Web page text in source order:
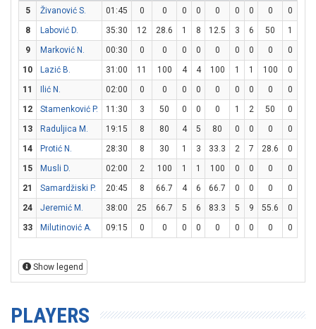
5 Živanović S. 01:45 0 0 0 0 0 0 0 0 0
8
Labović D. 35:30 12 28.6 1 8 12.5 3 6 50 1
9
Marković N. 00:30 0 0 0 0 0 0 0 0 0
10
Lazić B. 31:00 11 100 4 4 100 1 1 100 0
11
Ilić N. 02:00 0 0 0 0 0 0 0 0 0
12
Stamenković P. 11:30 3 50 0 0 0 1 2 50 0
13
Raduljica M. 19:15 8 80 4 5 80 0 0 0 0
14
Protić N. 28:30 8 30 1 3 33.3 2 7 28.6 0
15
Musli D. 02:00 2 100 1 1 100 0 0 0 0
21
Samardžiski P. 20:45 8 66.7 4 6 66.7 0 0 0 0
24
Jeremić M. 38:00 25 66.7 5 6 83.3 5 9 55.6 0
33
Milutinović A. 09:15 0 0 0 0 0 0 0 0 0
Show legend
PLAYERS